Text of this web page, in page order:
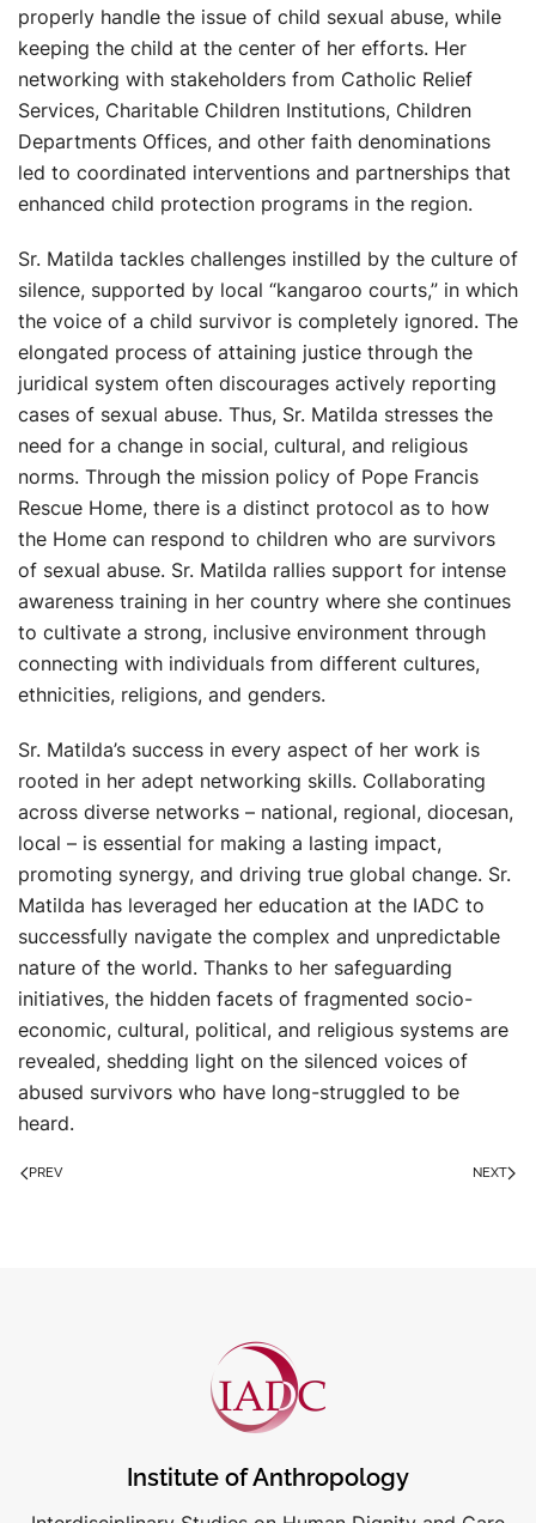
properly handle the issue of child sexual abuse, while
keeping the child at the center of her efforts. Her
networking with stakeholders from Catholic Relief
Services, Charitable Children Institutions, Children
Departments Offices, and other faith denominations
led to coordinated interventions and partnerships that
enhanced child protection programs in the region.
Sr. Matilda tackles challenges instilled by the culture of
silence, supported by local “kangaroo courts,” in which
the voice of a child survivor is completely ignored. The
elongated process of attaining justice through the
juridical system often discourages actively reporting
cases of sexual abuse. Thus, Sr. Matilda stresses the
need for a change in social, cultural, and religious
norms. Through the mission policy of Pope Francis
Rescue Home, there is a distinct protocol as to how
the Home can respond to children who are survivors
of sexual abuse. Sr. Matilda rallies support for intense
awareness training in her country where she continues
to cultivate a strong, inclusive environment through
connecting with individuals from different cultures,
ethnicities, religions, and genders.
Sr. Matilda’s success in every aspect of her work is
rooted in her adept networking skills. Collaborating
across diverse networks – national, regional, diocesan,
local – is essential for making a lasting impact,
promoting synergy, and driving true global change. Sr.
Matilda has leveraged her education at the IADC to
successfully navigate the complex and unpredictable
nature of the world. Thanks to her safeguarding
initiatives, the hidden facets of fragmented socio-
economic, cultural, political, and religious systems are
revealed, shedding light on the silenced voices of
abused survivors who have long-struggled to be
heard.
PREV NEXT
Institute of Anthropology